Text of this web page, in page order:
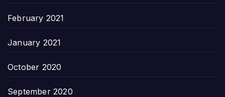
February 2021
January 2021
October 2020
September 2020